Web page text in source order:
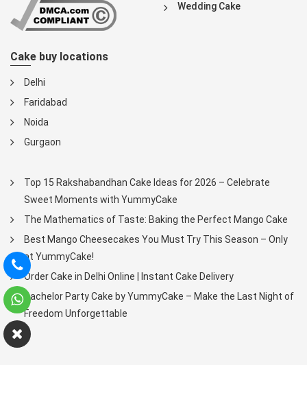
Wedding Cake
Cake buy locations
Delhi
Faridabad
Noida
Gurgaon
Top 15 Rakshabandhan Cake Ideas for 2026 – Celebrate
Sweet Moments with YummyCake
The Mathematics of Taste: Baking the Perfect Mango Cake
Best Mango Cheesecakes You Must Try This Season – Only
at YummyCake!
Order Cake in Delhi Online | Instant Cake Delivery
Bachelor Party Cake by YummyCake – Make the Last Night of
Freedom Unforgettable